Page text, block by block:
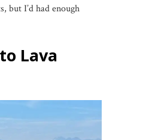
but I’d had enough
Lava